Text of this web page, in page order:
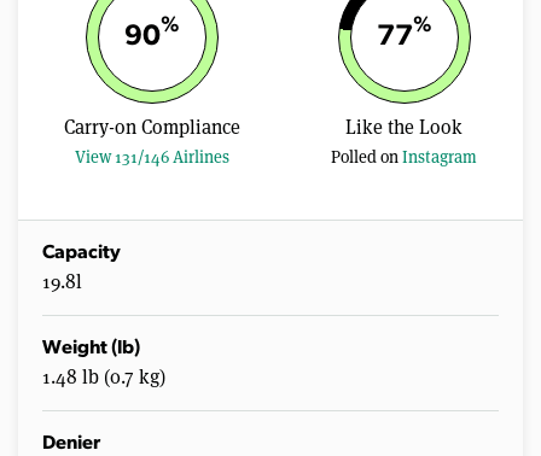
90%
Carry-on Compliance
View 131/146 Airlines
77%
Like the Look
Polled onInstagram
Capacity
19.8l
Weight (lb)
1.48 lb (0.7 kg)
Denier